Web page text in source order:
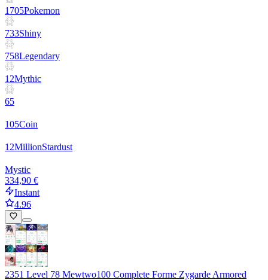
1705Pokemon
733Shiny
758Legendary
12Mythic
65
105Coin
12MillionStardust
Mystic
334,90 €
Instant
4.96
2351 Level 78 Mewtwo100 Complete Forme Zygarde Armored